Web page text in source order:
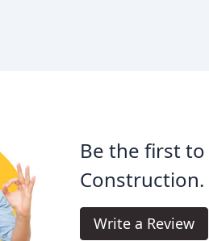
Be the first
Construction.
Write a Review